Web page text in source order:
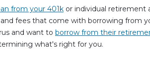
from your 401k or individual retirement
fees that come with borrowing from
and want to borrow from their
what's right for you.